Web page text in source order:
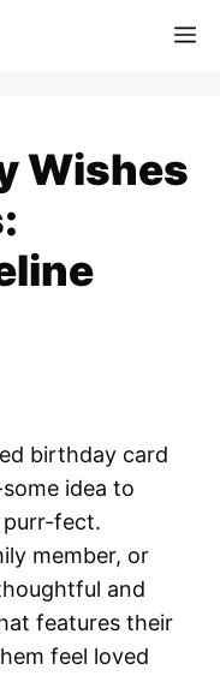
Wishes
birthday card
idea to
purr-fect.
member, or
and
features their
feel loved